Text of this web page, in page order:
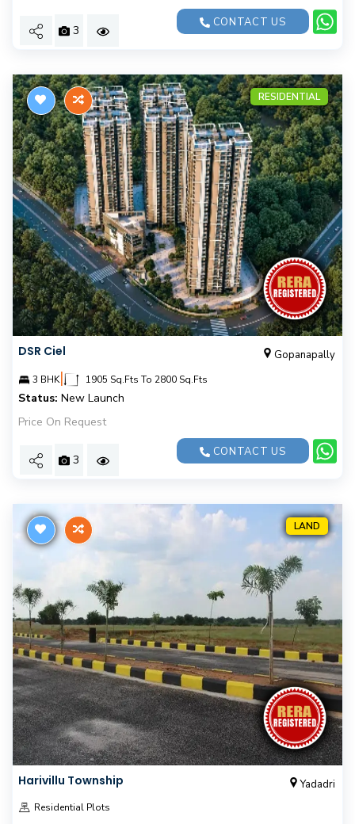
3
CONTACT US
RESIDENTIAL
DSR Ciel Gopanapally
3 BHK| 1905 Sq.Fts To 2800 Sq.Fts
Status: New Launch
Price On Request
3
CONTACT US
LAND
Harivillu Township Yadadri
Residential Plots